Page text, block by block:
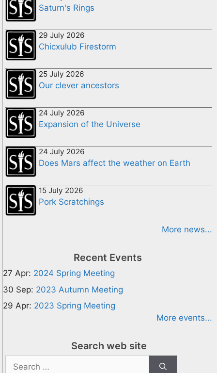
Saturn's Rings
29 July 2026
Chicxulub Firestorm
25 July 2026
Our clever ancestors
24 July 2026
Expansion of the Universe
24 July 2026
Does Mars affect the weather on Earth
15 July 2026
Pork Scratchings
More news...
Recent Events
27 Apr: 2024 Spring Meeting
30 Sep: 2023 Autumn Meeting
29 Apr: 2023 Spring Meeting
More events...
Search web site
Search